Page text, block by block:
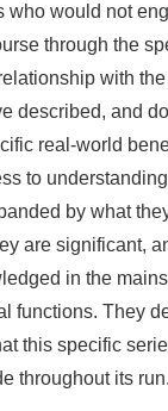
who would not
through the
with
described, and
real-world
to
by what
are significant,
in the
functions. They
this specific
throughout its run.